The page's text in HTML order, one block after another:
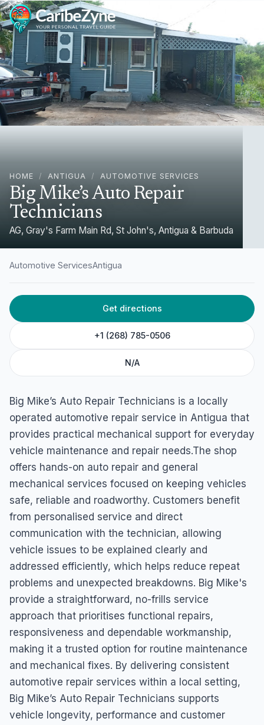
HOME / ANTIGUA / AUTOMOTIVE SERVICES
Big Mike’s Auto Repair
Technicians
AG, Gray's Farm Main Rd, St John's, Antigua & Barbuda
Automotive ServicesAntigua
Get directions
+1 (268) 785-0506
N/A
Big Mike’s Auto Repair Technicians is a locally
operated automotive repair service in Antigua that
provides practical mechanical support for everyday
vehicle maintenance and repair needs.The shop
offers hands-on auto repair and general
mechanical services focused on keeping vehicles
safe, reliable and roadworthy. Customers benefit
from personalised service and direct
communication with the technician, allowing
vehicle issues to be explained clearly and
addressed efficiently, which helps reduce repeat
problems and unexpected breakdowns. Big Mike's
provide a straightforward, no-frills service
approach that prioritises functional repairs,
responsiveness and dependable workmanship,
making it a trusted option for routine maintenance
and mechanical fixes. By delivering consistent
automotive repair services within a local setting,
Big Mike’s Auto Repair Technicians supports
vehicle longevity, performance and customer